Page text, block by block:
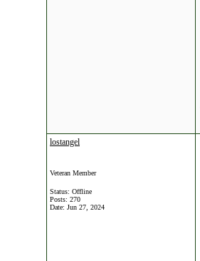
lostangel
Veteran Member
Status: Offline
Posts: 270
Date: Jun 27, 2024